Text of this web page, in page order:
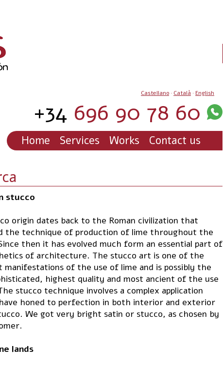
Castellano · Català · English
+34 696 90 78 60
Home Services Works Contact us
stucco
origin dates back to the Roman civilization that
the technique of production of lime throughout the
then it has evolved much form an essential part of
of architecture. The stucco art is one of the
manifestations of the use of lime and is possibly the
highest quality and most ancient of the use
stucco technique involves a complex application
honed to perfection in both interior and exterior
We got very bright satin or stucco, as chosen by
lands